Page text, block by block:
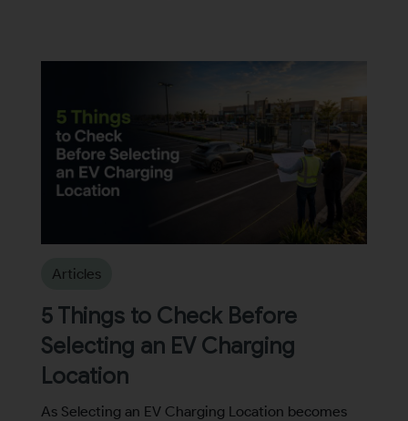
Articles
5 Things to Check Before
Selecting an EV Charging
Location
As Selecting an EV Charging Location becomes